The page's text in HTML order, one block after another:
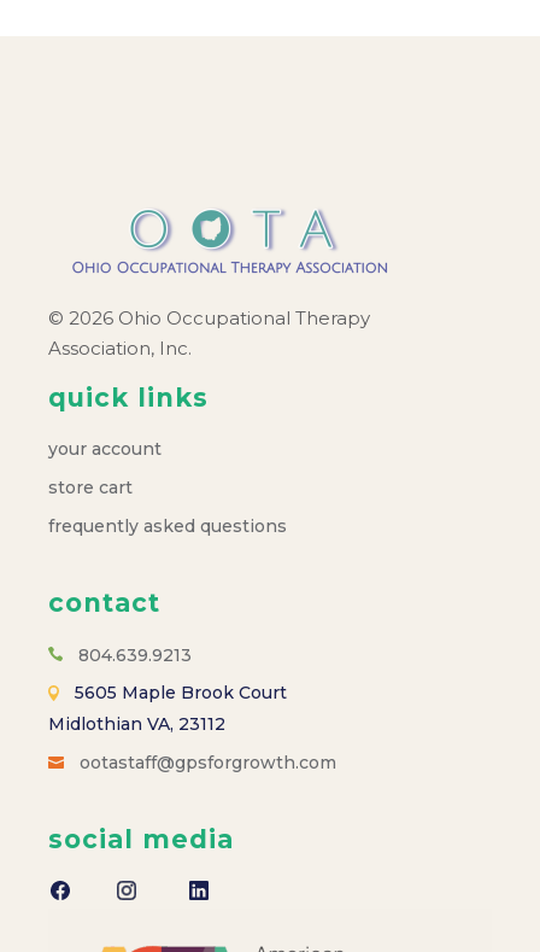
© 2026 Ohio Occupational Therapy
Association, Inc.
quick links
your account
store cart
frequently asked questions
contact
804.639.9213
5605 Maple Brook Court
Midlothian VA, 23112
ootastaff@gpsforgrowth.com
social media